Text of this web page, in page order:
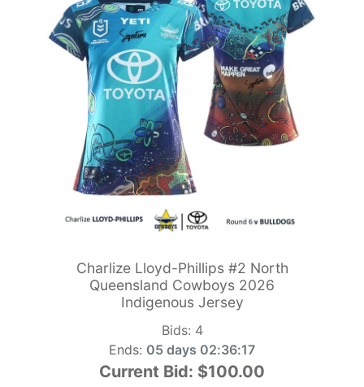
Charlize Lloyd-Phillips #2 North
Queensland Cowboys 2026
Indigenous Jersey
Bids: 4
Ends: 05 days 02:36:15
Current Bid: $100.00